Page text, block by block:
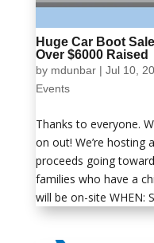
Huge Car Boot
Over $6000 Raised
by mdunbar| Jul 10,
Events
Thanks to everyone.
on out! We’re hosting
proceeds going
families who have a
will be on-site WHEN: